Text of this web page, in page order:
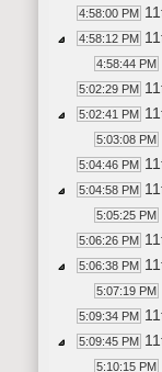
4:58:00 PM
4:58:12 PM
4:58:44 PM
5:02:29 PM
5:02:41 PM
5:03:08 PM
5:04:46 PM
5:04:58 PM
5:05:25 PM
5:06:26 PM
5:06:38 PM
5:07:19 PM
5:09:34 PM
5:09:45 PM
5:10:15 PM